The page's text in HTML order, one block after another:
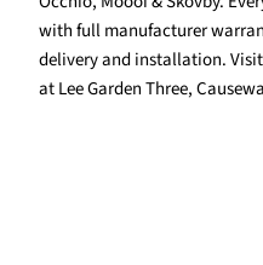
with full manufacturer
delivery and installation.
at Lee Garden Three,